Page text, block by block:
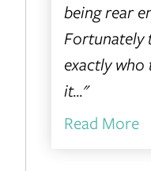
being rear
Fortunately
exactly who
it..."
Read More